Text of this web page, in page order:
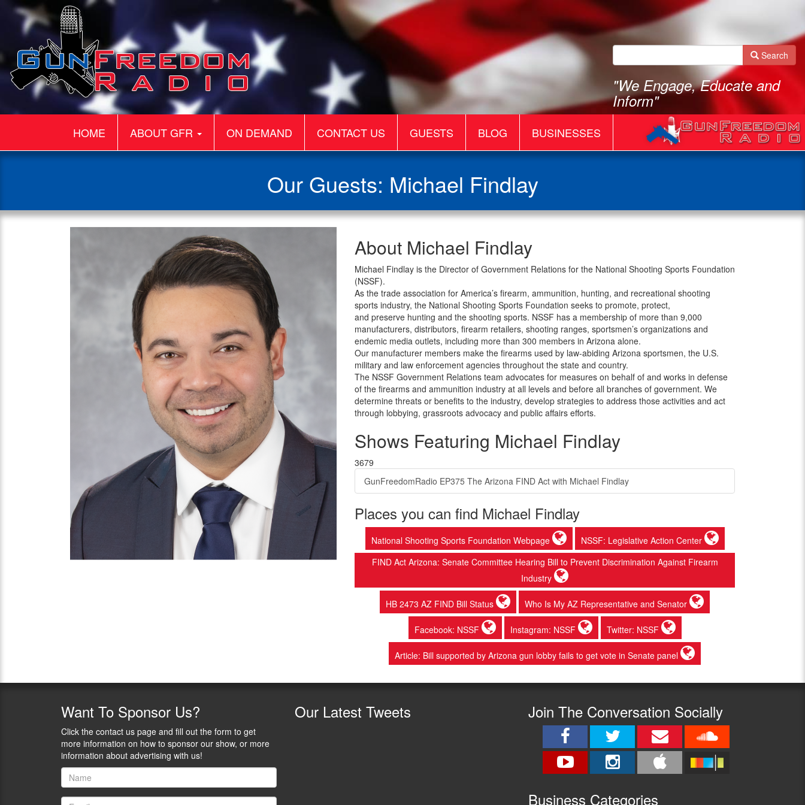
Search
"We Engage, Educate and
Inform"
HOME ABOUT GFR ON DEMAND CONTACT US GUESTS BLOG BUSINESSES
Our Guests: Michael Findlay
Findlay
About Michael Findlay
Michael Findlay is the Director of Government Relations for the National Shooting Sports Foundation
(NSSF).
As the trade association for America’s firearm, ammunition, hunting, and recreational shooting
sports industry, the National Shooting Sports Foundation seeks to promote, protect,
and preserve hunting and the shooting sports. NSSF has a membership of more than 9,000
manufacturers, distributors, firearm retailers, shooting ranges, sportsmen’s organizations and
endemic media outlets, including more than 300 members in Arizona alone.
Our manufacturer members make the firearms used by law-abiding Arizona sportsmen, the U.S.
military and law enforcement agencies throughout the state and country.
The NSSF Government Relations team advocates for measures on behalf of and works in defense
of the firearms and ammunition industry at all levels and before all branches of government. We
determine threats or benefits to the industry, develop strategies to address those activities and act
through lobbying, grassroots advocacy and public affairs efforts.
Shows Featuring Michael Findlay
3679
GunFreedomRadio EP375 The Arizona FIND Act with Michael Findlay
Places you can find Michael Findlay
National Shooting Sports Foundation Webpage
NSSF: Legislative Action Center
FIND Act Arizona: Senate Committee Hearing Bill to Prevent Discrimination Against Firearm
Industry
HB 2473 AZ FIND Bill Status Who Is My AZ Representative and Senator
Facebook: NSSF Instagram: NSSF Twitter: NSSF
Article: Bill supported by Arizona gun lobby fails to get vote in Senate panel
Want To Sponsor Us?
Click the contact us page and fill out the form to get
more information on how to sponsor our show, or more
information about advertising with us!
Our Latest Tweets Join The Conversation Socially
Business Categories